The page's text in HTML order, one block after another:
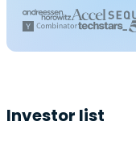
Investor list